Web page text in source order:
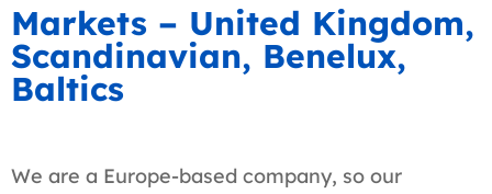
Markets – United Kingdom,
Scandinavian, Benelux,
Baltics
We are a Europe-based company, so our